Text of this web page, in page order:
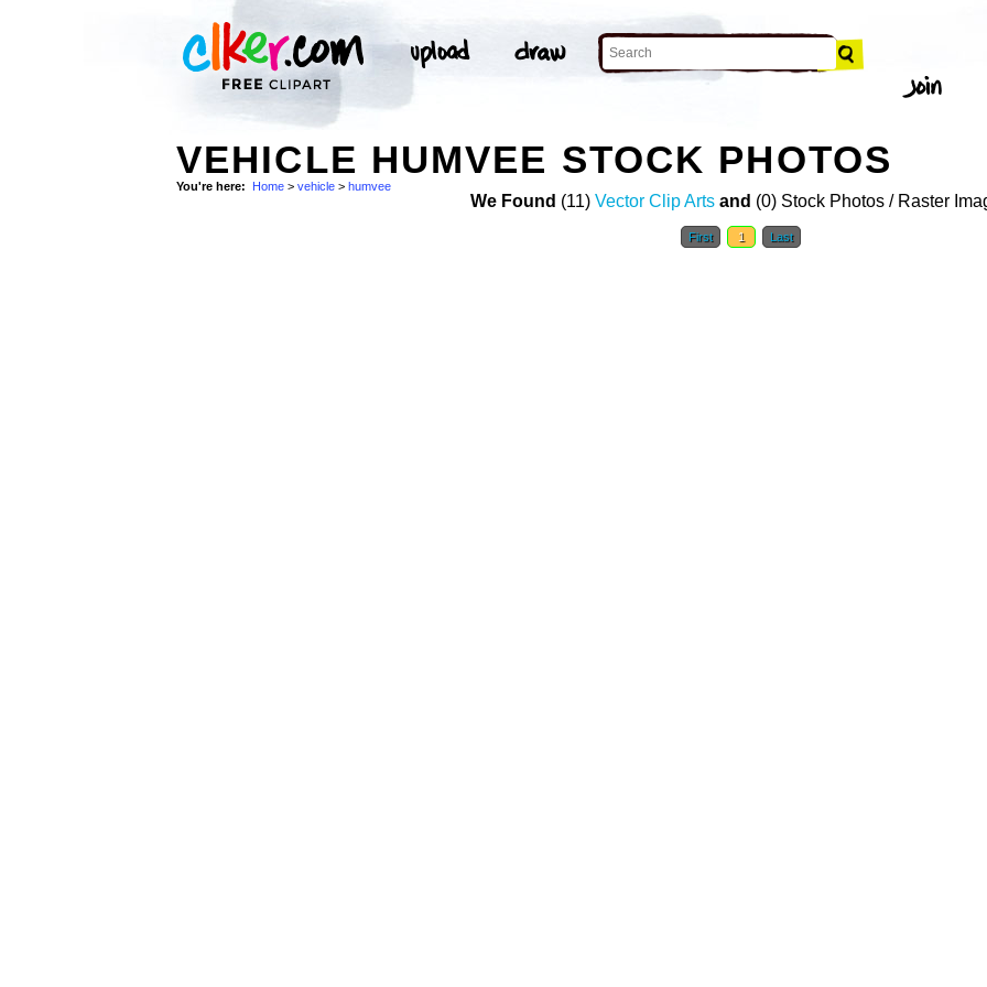
VEHICLE HUMVEE STOCK PHOTOS
You're here: Home > vehicle > humvee
We Found (11) Vector Clip Arts and (0) Stock Photos / Raster
First 1 Last